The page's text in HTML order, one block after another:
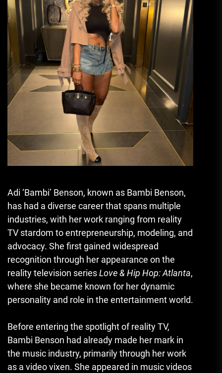
Adi ‘Bambi’ Benson, known as Bambi Benson,
has had a diverse career that spans multiple
industries, with her work ranging from reality
TV stardom to entrepreneurship, modeling, and
advocacy. She first gained widespread
recognition through her appearance on the
reality television seriesLove & Hip Hop: Atlanta,
where she became known for her dynamic
personality and role in the entertainment world.
Before entering the spotlight of reality TV,
Bambi Benson had already made her mark in
the music industry, primarily through her work
as a video vixen. She appeared in music videos